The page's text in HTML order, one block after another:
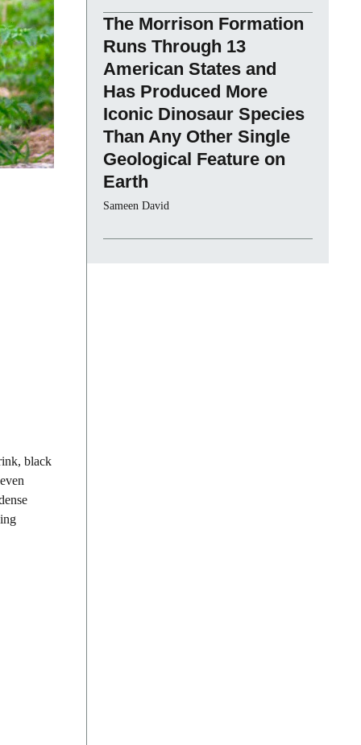
black
The Morrison Formation
Runs Through 13
American States and
Has Produced More
Iconic Dinosaur Species
Than Any Other Single
Geological Feature on
Earth
Sameen David